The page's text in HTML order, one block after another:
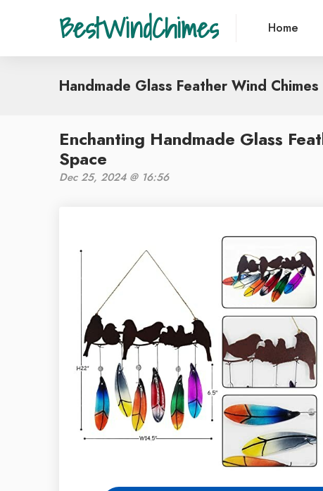
BestWindChimes Home
Handmade Glass Feather Wind Chimes
Enchanting Handmade Glass
Space
Dec 25, 2024 @ 16:56